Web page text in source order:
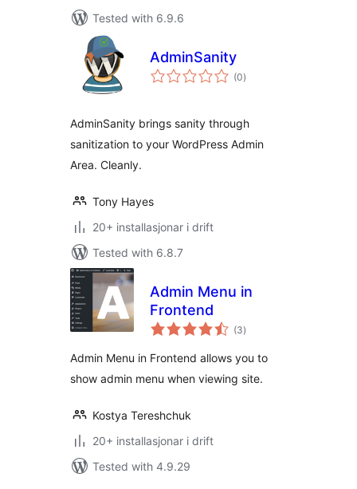
Tested with 6.9.6
AdminSanity
(0vurderingar
i)
AdminSanity brings sanity through
sanitization to your WordPress Admin
Area. Cleanly.
Tony Hayes
20+ installasjonar i drift
Tested with 6.8.7
Admin Menu in
Frontend
(3vurderingar
i)
Admin Menu in Frontend allows you to
show admin menu when viewing site.
Kostya Tereshchuk
20+ installasjonar i drift
Tested with 4.9.29